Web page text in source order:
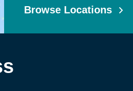
Browse Locations